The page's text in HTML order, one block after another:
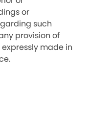
or
such
provision of
made in